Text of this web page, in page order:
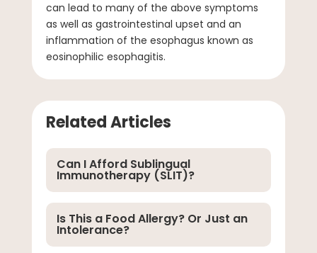
can lead to many of the above symptoms
as well as gastrointestinal upset and an
inflammation of the esophagus known as
eosinophilic esophagitis.
Related Articles
Can I Afford Sublingual
Immunotherapy (SLIT)?
Is This a Food Allergy? Or Just an
Intolerance?